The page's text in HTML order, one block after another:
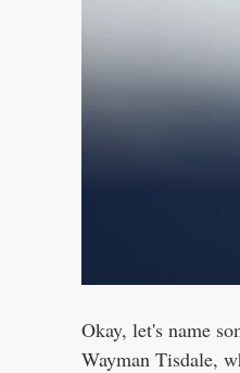
Okay, let's name
Wayman Tisdale,